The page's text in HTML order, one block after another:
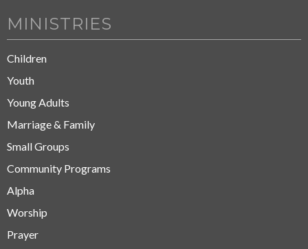
MINISTRIES
Children
Youth
Young Adults
Marriage & Family
Small Groups
Community Programs
Alpha
Worship
Prayer